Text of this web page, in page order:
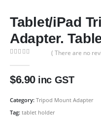
Tablet/iPad
Adapter.
( There are no
$6.90 inc GST
Category: Tripod Mount Adapter
Tag: tablet holder